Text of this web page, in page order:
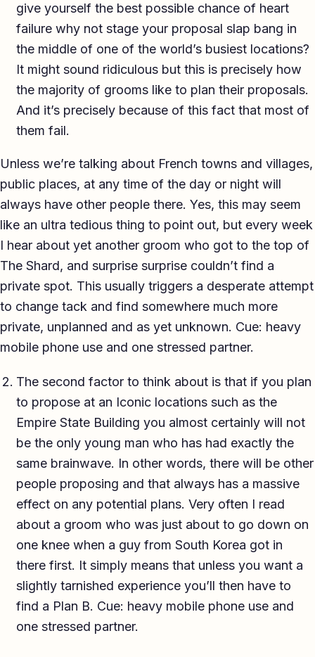
give yourself the best possible chance of heart
failure why not stage your proposal slap bang in
the middle of one of the world’s busiest locations?
It might sound ridiculous but this is precisely how
the majority of grooms like to plan their proposals.
And it’s precisely because of this fact that most of
them fail.
Unless we’re talking about French towns and villages,
public places, at any time of the day or night will
always have other people there. Yes, this may seem
like an ultra tedious thing to point out, but every week
I hear about yet another groom who got to the top of
The Shard, and surprise surprise couldn’t find a
private spot. This usually triggers a desperate attempt
to change tack and find somewhere much more
private, unplanned and as yet unknown. Cue: heavy
mobile phone use and one stressed partner.
The second factor to think about is that if you plan
to propose at an Iconic locations such as the
Empire State Building you almost certainly will not
be the only young man who has had exactly the
same brainwave. In other words, there will be other
people proposing and that always has a massive
effect on any potential plans. Very often I read
about a groom who was just about to go down on
one knee when a guy from South Korea got in
there first. It simply means that unless you want a
slightly tarnished experience you’ll then have to
find a Plan B. Cue: heavy mobile phone use and
one stressed partner.